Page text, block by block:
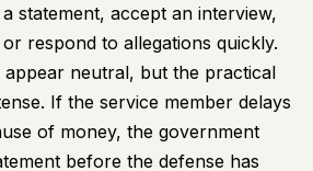
statement, accept an interview,
respond to allegations quickly.
appear neutral, but the practical
If the service member delays
of money, the government
before the defense has